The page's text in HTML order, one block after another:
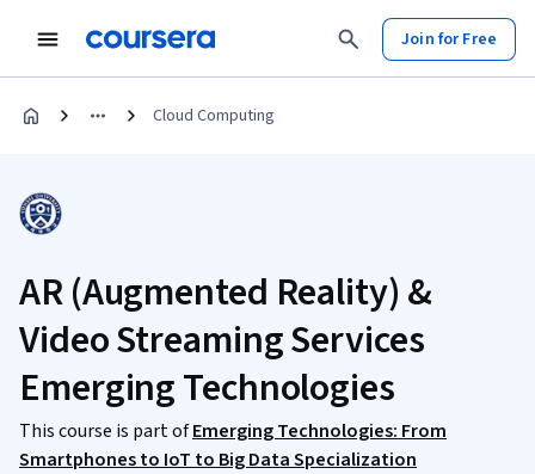
Join for Free
Cloud Computing
AR (Augmented Reality) &
Video Streaming Services
Emerging Technologies
This course is part ofEmerging Technologies: From
Smartphones to IoT to Big Data Specialization